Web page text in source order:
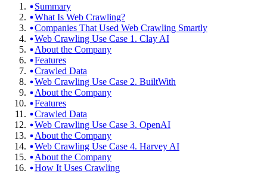
Summary
What Is Web Crawling?
Companies That Used Web Crawling Smartly
Web Crawling Use Case 1. Clay AI
About the Company
Features
Crawled Data
Web Crawling Use Case 2. BuiltWith
About the Company
Features
Crawled Data
Web Crawling Use Case 3. OpenAI
About the Company
Web Crawling Use Case 4. Harvey AI
About the Company
How It Uses Crawling